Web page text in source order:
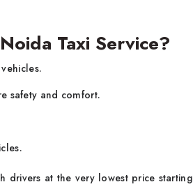
Taxi Service?
safety and comfort.
drivers at the very lowest price starting